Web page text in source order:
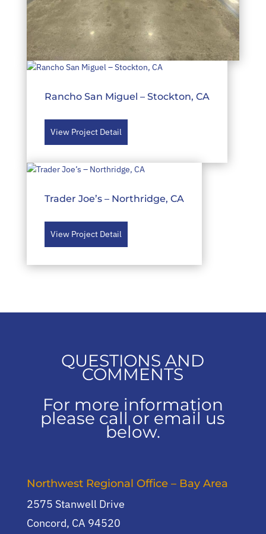
View Project Detail
Rancho San Miguel – Stockton, CA
View Project Detail
Trader Joe’s – Northridge, CA
View Project Detail
QUESTIONS AND
COMMENTS
For more information
please call or email us
below.
Northwest Regional Office – Bay Area
2575 Stanwell Drive
Concord, CA 94520